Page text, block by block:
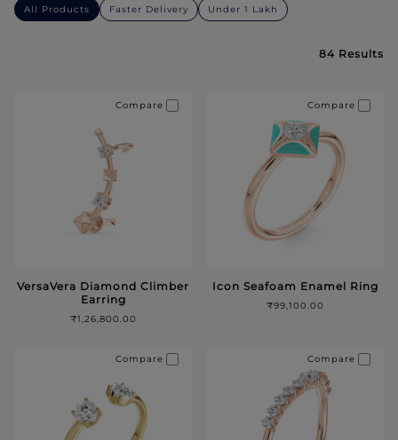
All Products Faster Delivery Under 1 Lakh
84 Results
VersaVera Diamond Climber
Earring
₹1,26,800.00
Compare
Icon Seafoam Enamel Ring
₹99,100.00
Compare
Compare Compare